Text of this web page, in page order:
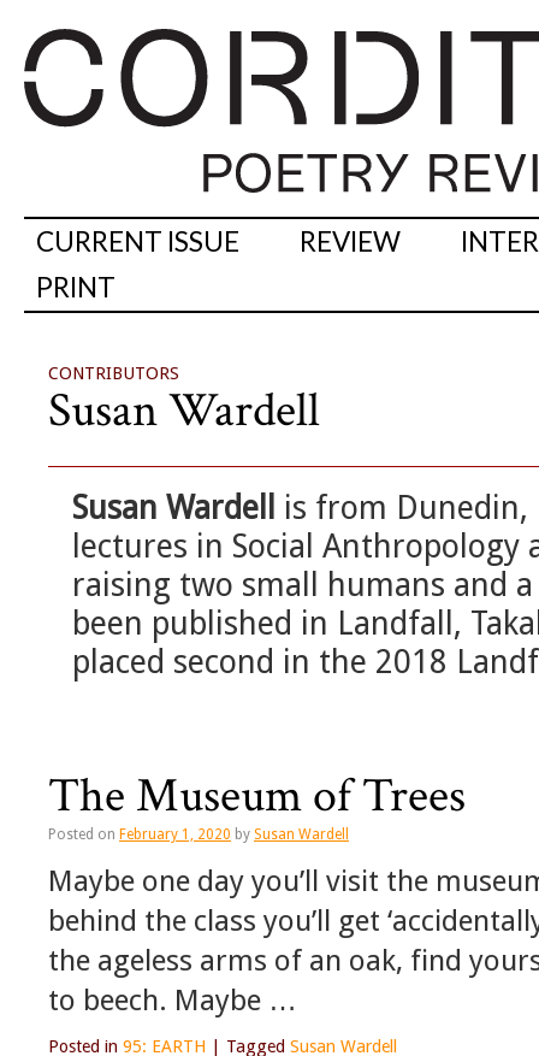
CURRENT ISSUE REVIEW
PRINT
CONTRIBUTORS
Susan Wardell
Susan Wardell
is from Dunedin,
lectures in Social
raising two small humans and
been published in Landfall,
placed second in the 2018
The Museum of Trees
Posted on February 1, 2020 by Susan Wardell
Maybe one day you’ll visit the
behind the class you’ll get
the ageless arms of an oak, find
to beech. Maybe …
Posted in 95: EARTH Tagged Susan Wardell